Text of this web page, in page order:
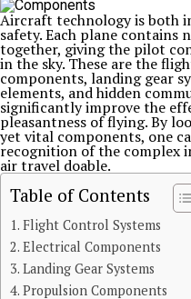
Aircraft technology is both
safety. Each plane
together, giving the pilot
in the sky. These are the
components, landing gear
elements, and hidden
significantly improve the
pleasantness of flying. By
yet vital components, one
recognition of the complex
air travel doable.
Table of Contents
Flight Control Systems
Electrical Components
Landing Gear Systems
Propulsion Components